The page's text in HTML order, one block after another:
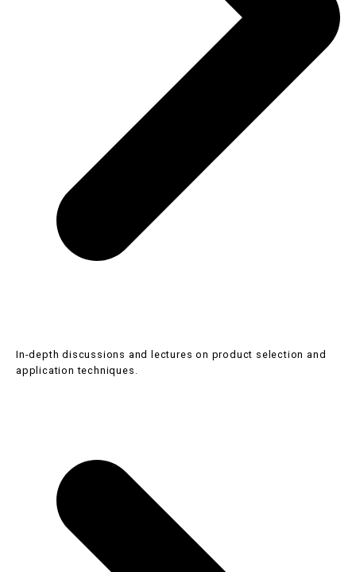
In-depth discussions and lectures on product selection and
application techniques.